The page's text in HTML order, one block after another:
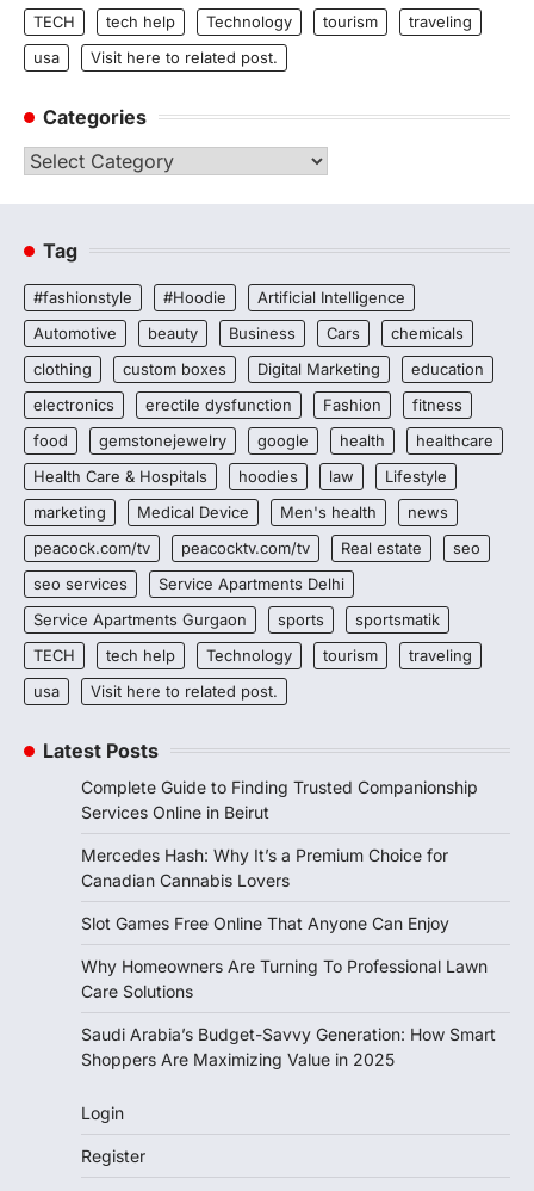
TECH
tech help Technology tourism
traveling
usa
Visit here to related post.
Categories
Categories
Tag
#fashionstyle #Hoodie
Artificial Intelligence
Automotive
beauty Business Cars
chemicals
clothing
custom boxes Digital Marketing
education
electronics
erectile dysfunction Fashion
fitness
food
gemstonejewelry google health
healthcare
Health Care & Hospitals
hoodies law
Lifestyle
marketing
Medical Device Men's health
news
peacock.com/tv
peacocktv.com/tv Real estate
seo
seo services
Service Apartments Delhi
Service Apartments Gurgaon
sports
sportsmatik
TECH
tech help Technology tourism
traveling
usa
Visit here to related post.
Latest Posts
Complete Guide to Finding Trusted Companionship
Services Online in Beirut
Mercedes Hash: Why It’s a Premium Choice for
Canadian Cannabis Lovers
Slot Games Free Online That Anyone Can Enjoy
Why Homeowners Are Turning To Professional Lawn
Care Solutions
Saudi Arabia’s Budget-Savvy Generation: How Smart
Shoppers Are Maximizing Value in 2025
Login
Register